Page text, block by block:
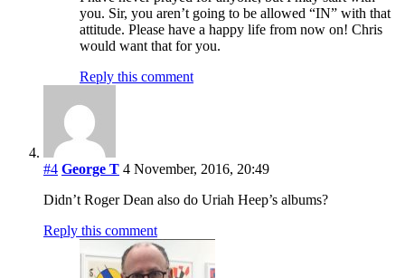
you. Sir, you aren’t going to be allowed “IN” with that
attitude. Please have a happy life from now on! Chris
would want that for you.
Reply this comment
#4 George T 4 November, 2016, 20:49
Didn’t Roger Dean also do Uriah Heep’s albums?
Reply this comment